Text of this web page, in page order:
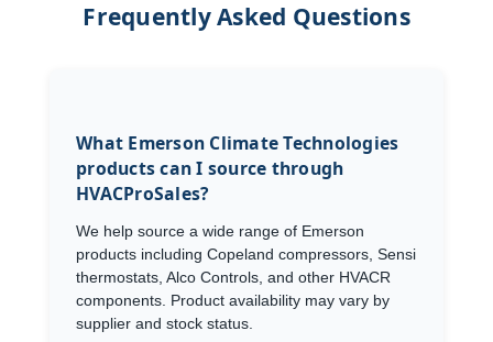
Frequently Asked Questions
What Emerson Climate Technologies
products can I source through
HVACProSales?
We help source a wide range of Emerson
products including Copeland compressors, Sensi
thermostats, Alco Controls, and other HVACR
components. Product availability may vary by
supplier and stock status.